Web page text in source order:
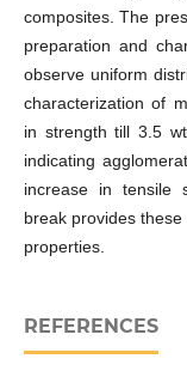
composites. The
preparation and
observe uniform
characterization of
in strength till 3.5
indicating
increase in tensile
break provides
properties.
REFERENCES